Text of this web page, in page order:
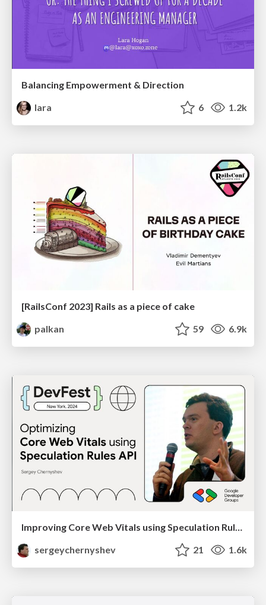
Balancing Empowerment & Direction
lara
6 1.2k
[RailsConf 2023] Rails as a piece of cake
palkan
59 6.9k
Improving Core Web Vitals using Speculation Rules API
sergeychernyshev
21 1.6k